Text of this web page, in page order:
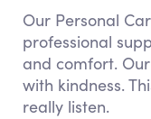
Our Personal
professional
and comfort.
with kindness.
really listen.